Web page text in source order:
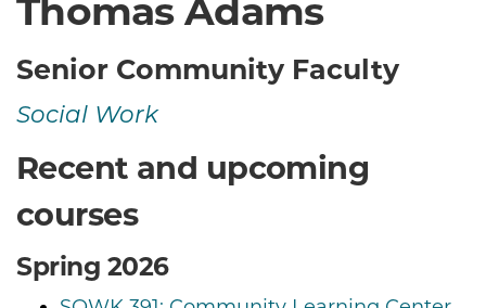
Thomas Adams
Senior Community Faculty
Social Work
Recent and upcoming
courses
Spring 2026